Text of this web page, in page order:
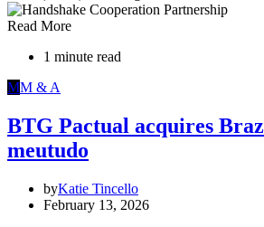
Read More
1 minute read
MM & A
BTG Pactual acquires
meutudo
byKatie Tincello
February 13, 2026